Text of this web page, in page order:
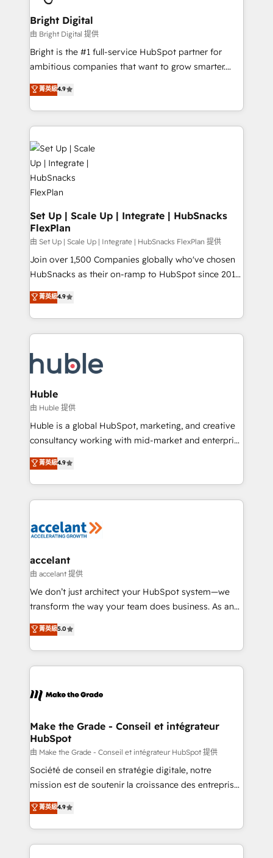
Award 🏆2022 Platform Migration Excellence Impact
Award 🏆2020 Elite Solutions Partner 🏆2019
Integrations HubSpot Impact Award 🏆2019
Marketing Enablement HubSpot Impact Award 🏆
2018 Website Design HubSpot Impact Award 🏆2017
Growth-Driven Design Agency of the Year 🏆2016
Sales Enablement HubSpot Impact Award 🏆2015
HubSpot COS Performance Award 🏆2014 HubSpot
COS Design Award 🏆2013 HubSpot Marketplace
Provider of the Year 🏆2011 Became a HubSpot
Partner 📆Founded in 1997
Bright Digital
由 Bright Digital 提供
Bright is the #1 full-service HubSpot partner for
ambitious companies that want to grow smarter.
From HubSpot onboarding, to training, from
developing a new website to lead generation and
digital marketing; we do it all (and with great
results)! In short, our services include: - HubSpot
consultancy: onboarding, training, data migration -
HubSpot development: websites, custom modules,
integrations - Marketing & sales solutions: digital
marketing, advertising, campaigns, content and
design We connect people, data and technology to
improve customer experiences. With our bright
people, exciting ideas and can-do mentality, we
ensure revenue growth on a daily basis. So tell us
your challenge; our passionate and growth driven
team of 100+ experts is ready for you! Driving digital
菁英級4.9
Set Up | Scale Up | Integrate | HubSnacks
FlexPlan
由 Set Up | Scale Up | Integrate | HubSnacks FlexPlan 提供
Join over 1,500 Companies globally who've chosen
HubSnacks as their on-ramp to HubSpot since 2014
Simple pay-as-you-go plans that accelerate value...
1️⃣ Set Up | Onboarding New or Check-fixing existing
HubSpot portals 2️⃣ Scale Up | 100% HubSpot Task
Execution... Global 24/7 ... All Experts 3️⃣ Integrate |
Slash months from your API Integration project... ⬅️
Click "Contact Business" ⬅️ to access 150+ Kickstart
Integration templates that put HubSpot in the center
of your tech stack, syncing... 🛍️ Shopify or
WooCommerce 💲 Stripe or Paypal 💰 Sage or
Netsuite 🤖 Google or Microsoft ✍️ DocuSign or
the rare Advanced "Custom Integrations"
Accreditation, securely sync data across... 🔄 any
new HubSpot portal with Advanced Website and
CRM Migrations using our in-house "HubScrub" Tool.
菁英級4.9
Huble
由 Huble 提供
Huble is a global HubSpot, marketing, and creative
consultancy working with mid-market and enterprise
businesses. We go beyond implementation, shaping
the strategy, processes, and teams that turn
HubSpot into a genuine growth engine. Named
HubSpot's Global Partner of the Year in 2024,
worldwide, and with over 15 years in the ecosystem,
One company, one operating model, delivering
across offices and consulting teams in the UK, USA,
Canada, Germany, France, Belgium, Singapore, and
South Africa. Certified compliant with ISO/IEC
international offices and 175+ employees.
菁英級4.9
accelant
由 accelant 提供
We don’t just architect your HubSpot system—we
transform the way your team does business. As an
Elite HubSpot Solutions Partner, we specialize in
creating tailored, end-to-end CRM solutions that
accelerate growth, improve operational efficiency,
and ensure faster time to value on HubSpot. What
day one, our team takes the time to deeply
strategies that deliver impactful results. Our mission
is to empower you to unlock HubSpot’s full potential
—faster. Through expert training, unmatched
responsiveness, and ongoing support, we equip
your team to adopt new systems with confidence
customer engagement.
菁英級5.0
Make the Grade - Conseil et intégrateur
HubSpot
由 Make the Grade - Conseil et intégrateur HubSpot 提供
Société de conseil en stratégie digitale, notre
mission est de soutenir la croissance des entreprises
B2B à travers l’acquisition de nouveaux clients,
l'intégration CRM et le développement des revenus
auprès de vos comptes existants. En France et à
l'international, nous travaillons avec des ETI
菁英級4.9